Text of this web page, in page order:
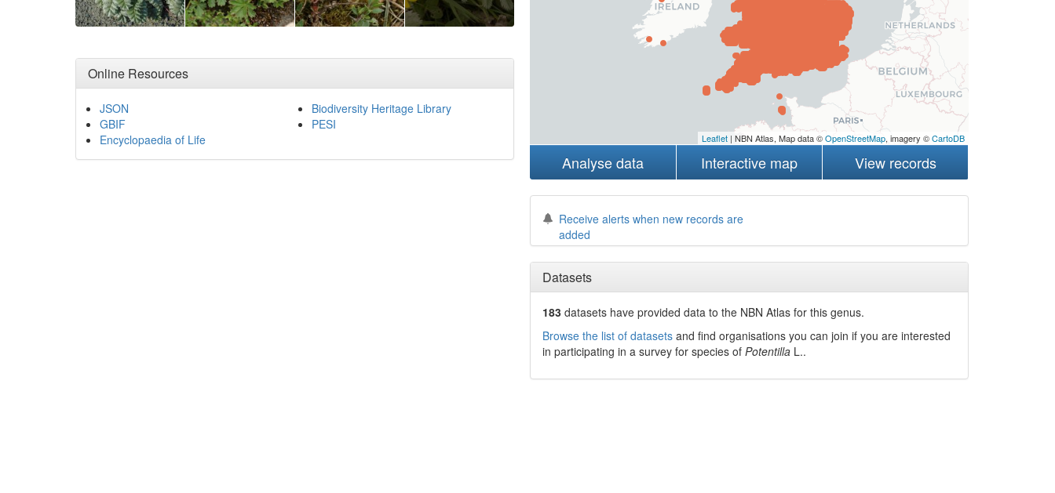
Online Resources
JSON
GBIF
Encyclopaedia of Life
Biodiversity Heritage Library
PESI
Leaflet| NBN Atlas, Map data ©OpenStreetMap, imagery ©CartoDB
Analyse data Interactive map View records
Receive alerts when new records are
added
Datasets
183 datasets haveprovided data to the NBN Atlas for this genus.
Browse the list of datasetsand find organisations you can join if you are interested
in participating in a survey for species of Potentilla L..